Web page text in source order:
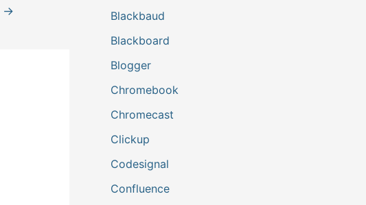
→
Blackbaud
Blackboard
Blogger
Chromebook
Chromecast
Clickup
Codesignal
Confluence